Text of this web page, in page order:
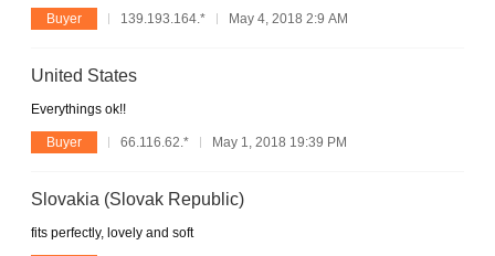
Buyer 139.193.164.* May 4, 2018 2:9 AM
United States
Everythings ok!!
Buyer 66.116.62.* May 1, 2018 19:39 PM
Slovakia (Slovak Republic)
fits perfectly, lovely and soft